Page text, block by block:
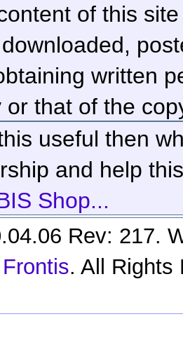
of this
written
or that of the
useful then
and help
Shop...
Rev: 217.
Frontis. All Rights